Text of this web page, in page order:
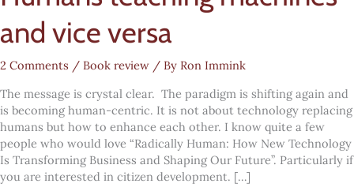
and vice versa
2 Comments / Book review / By Ron Immink
The message is crystal clear. The paradigm is shifting again and
is becoming human-centric. It is not about technology replacing
humans but how to enhance each other. I know quite a few
people who would love “Radically Human: How New Technology
Is Transforming Business and Shaping Our Future”. Particularly if
you are interested in citizen development. […]